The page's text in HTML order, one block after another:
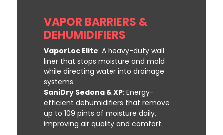
VAPOR BARRIERS &
DEHUMIDIFIERS
VaporLoc Elite: A heavy-duty wall
liner that stops moisture and mold
while directing water into drainage
systems.
SaniDry Sedona & XP: Energy-
efficient dehumidifiers that remove
up to 109 pints of moisture daily,
improving air quality and comfort.